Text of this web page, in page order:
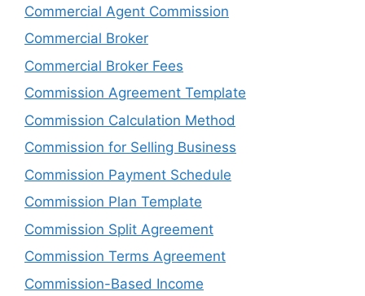
Commercial Agent Commission
Commercial Broker
Commercial Broker Fees
Commission Agreement Template
Commission Calculation Method
Commission for Selling Business
Commission Payment Schedule
Commission Plan Template
Commission Split Agreement
Commission Terms Agreement
Commission-Based Income